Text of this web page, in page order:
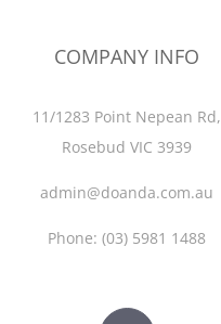
COMPANY INFO
11/1283 Point Nepean Rd,
Rosebud VIC 3939
admin@doanda.com.au
Phone: (03) 5981 1488